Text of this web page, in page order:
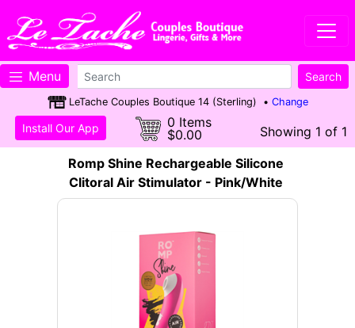
Menu
LeTache Couples Boutique 14 (Sterling) • Change
0 Items
$0.00
Install Our App
Showing 1 of 1
Romp Shine Rechargeable Silicone
Clitoral Air Stimulator - Pink/White